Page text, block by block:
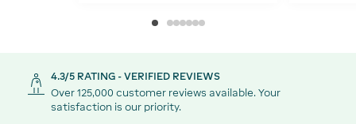
4.3/5 RATING - VERIFIED REVIEWS
Over 125,000 customer reviews available. Your
satisfaction is our priority.